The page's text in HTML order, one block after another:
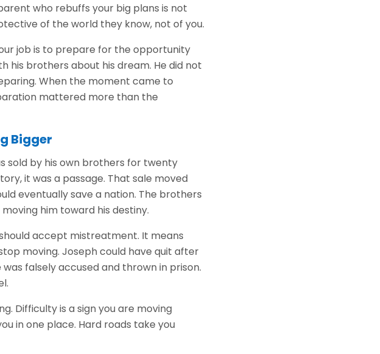
who rebuffs your big plans is not
of the world they know, not of you.
job is to prepare for the opportunity
his brothers about his dream. He did not
When the moment came to
mattered more than the
Bigger
sold by his own brothers for twenty
it was a passage. That sale moved
eventually save a nation. The brothers
him toward his destiny.
accept mistreatment. It means
moving. Joseph could have quit after
falsely accused and thrown in prison.
Difficulty is a sign you are moving
in one place. Hard roads take you